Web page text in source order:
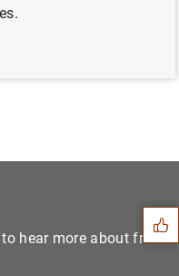
Suggestions
hear more about from